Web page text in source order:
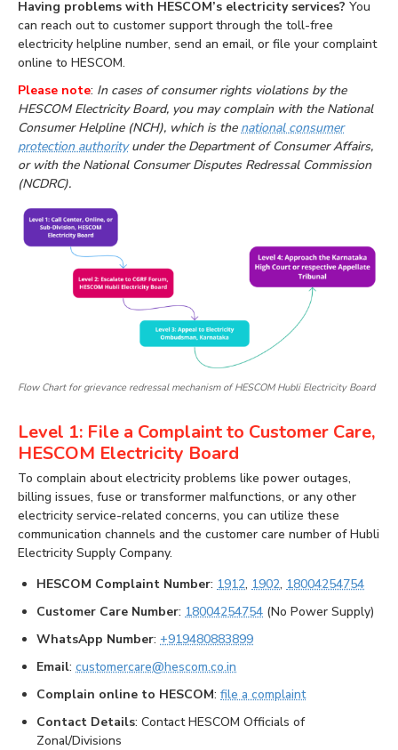
Having problems with HESCOM’s electricity services? You
can reach out to customer support through the toll-free
electricity helpline number, send an email, or file your complaint
online to HESCOM.
Please note: In cases of consumer rights violations by the
HESCOM Electricity Board, you may complain with the National
Consumer Helpline (NCH), which is the national consumer
protection authorityunder the Department of Consumer Affairs,
or with the National Consumer Disputes Redressal Commission
(NCDRC).
Flow Chart for grievance redressal mechanism of HESCOM Hubli Electricity Board
Level 1: File a Complaint to Customer Care,
HESCOM Electricity Board
To complain about electricity problems like power outages,
billing issues, fuse or transformer malfunctions, or any other
electricity service-related concerns, you can utilize these
communication channels and the customer care number of Hubli
Electricity Supply Company.
HESCOM Complaint Number: 1912, 1902, 18004254754
Customer Care Number: 18004254754 (No Power Supply)
WhatsApp Number: +919480883899
Email: customercare@hescom.co.in
Complain online to HESCOM: file a complaint
Contact Details: Contact HESCOM Officials of
Zonal/Divisions